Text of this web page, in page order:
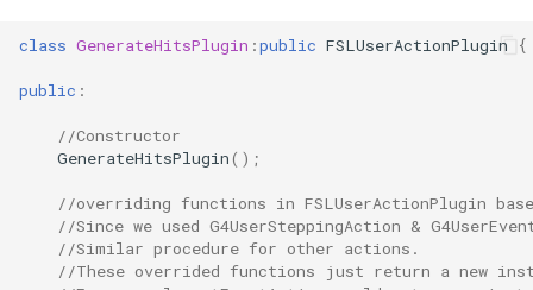
class GenerateHitsPlugin :public FSLUserActionPlugin {
public :
//Constructor
GenerateHitsPlugin();
//overriding functions in FSLUserActionPlugin
//Since we used G4UserSteppingAction &
//Similar procedure for other actions.
//These overrided functions just return a new